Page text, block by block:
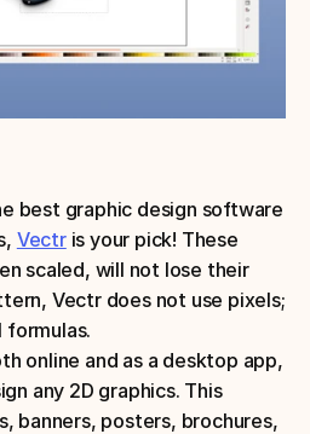
best graphic design software
Vectr is your pick! These
scaled, will not lose their
Vectr does not use pixels;
online and as a desktop app,
any 2D graphics. This
banners, posters, brochures,